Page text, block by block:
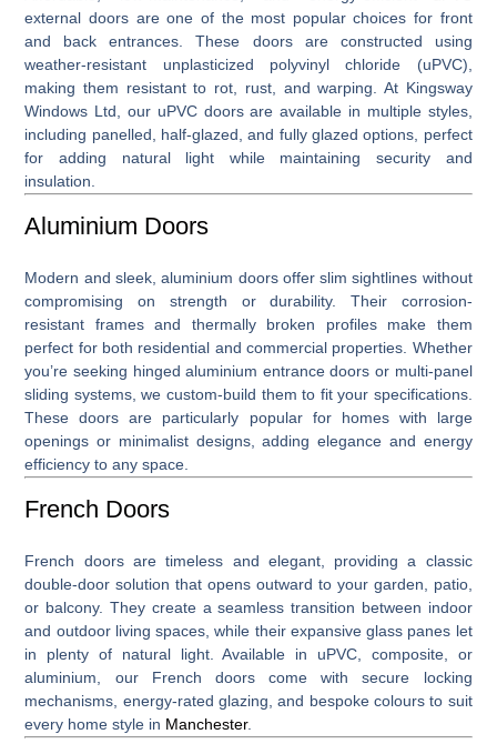
external doors are one of the most popular choices for front
and back entrances. These doors are constructed using
weather-resistant unplasticized polyvinyl chloride (uPVC),
making them resistant to rot, rust, and warping. At Kingsway
Windows Ltd, our uPVC doors are available in multiple styles,
including panelled, half-glazed, and fully glazed options, perfect
for adding natural light while maintaining security and
insulation.
Aluminium Doors
Modern and sleek,aluminium doorsoffer slim sightlines without
compromising on strength or durability. Their corrosion-
resistant frames and thermally broken profiles make them
perfect for both residential and commercial properties. Whether
you’re seeking hinged aluminium entrance doors or multi-panel
sliding systems, we custom-build them to fit your specifications.
These doors are particularly popular for homes with large
openings or minimalist designs, adding elegance and energy
efficiency to any space.
French Doors
French doorsare timeless and elegant, providing a classic
double-door solution that opens outward to your garden, patio,
or balcony. They create a seamless transition between indoor
and outdoor living spaces, while their expansive glass panes let
in plenty of natural light. Available in uPVC, composite, or
aluminium, our French doors come with secure locking
mechanisms, energy-rated glazing, and bespoke colours to suit
every home style in Manchester.